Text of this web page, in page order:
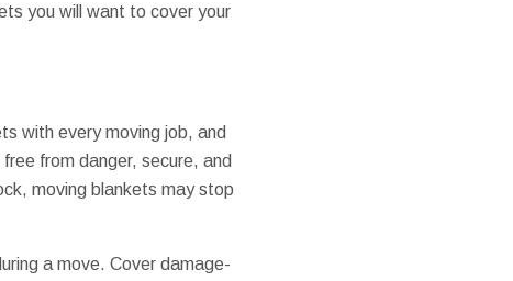
you will want to cover your
with every moving job, and
from danger, secure, and
moving blankets may stop
a move. Cover damage-